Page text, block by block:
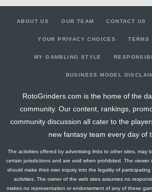
ABOUT US OUR TEAM CONTACT US
YOUR PRIVACY CHOICES TERMS
MY GAMBLING STYLE
BUSINESS MODEL
RotoGrinders.com is the home of the
community. Our content, rankings,
community discussion all cater to the
new fantasy team every day of
The activities offered by advertising links to other sites, may
certain jurisdictions and are void when prohibited. The viewer
should make their own inquiry into the legality of
activities. The owner of the web sites assumes no
makes no representation or endorsement of any of these